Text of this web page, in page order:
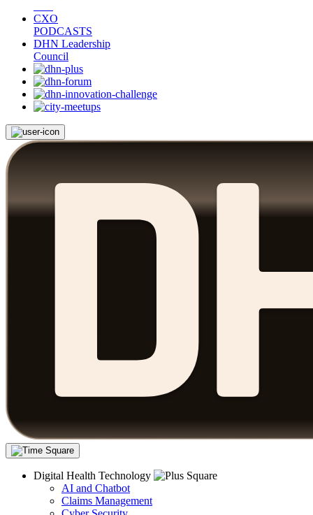
CXO
PODCASTS
DHN Leadership
Council
Digital Health Technology
AI and Chatbot
Claims Management